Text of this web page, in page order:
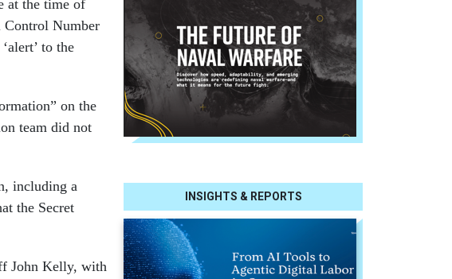
INSIGHTS & REPORTS
at the time of
Control Number
to the
on the
team did not
including a
the Secret
John Kelly, with